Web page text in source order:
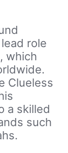
role
which
Clueless
a skilled
such